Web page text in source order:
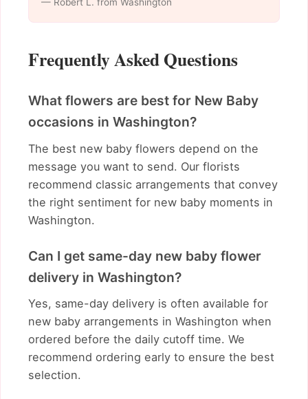
— Robert L. from Washington
Frequently Asked Questions
What flowers are best for New Baby
occasions in Washington?
The best new baby flowers depend on the
message you want to send. Our florists
recommend classic arrangements that convey
the right sentiment for new baby moments in
Washington.
Can I get same-day new baby flower
delivery in Washington?
Yes, same-day delivery is often available for
new baby arrangements in Washington when
ordered before the daily cutoff time. We
recommend ordering early to ensure the best
selection.